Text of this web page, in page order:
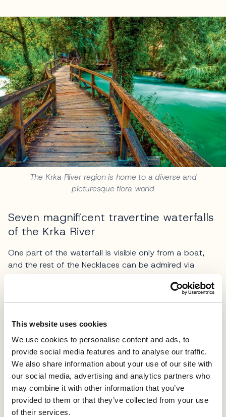
This website uses cookies
We use cookies to personalise content and ads, to
provide social media features and to analyse our traffic.
We also share information about your use of our site with
our social media, advertising and analytics partners who
may combine it with other information that you’ve
provided to them or that they’ve collected from your use
of their services.
The Krka River region is home to a diverse and
picturesque flora world
Seven magnificent travertine waterfalls
of the Krka River
One part of the waterfall is visible only from a boat,
and the rest of the Necklaces can be admired via
Necklaces towards Oziđana pećina-cave. A road
originating from the Roman times crosses the calc-tufa
intact nature launching it as a site valuable to nature
enthusiasts.
The left side of the waterfalls bank embraces rustic
mills with some of these still serving the original
purpose. Oziđana pećina-cave belongs to the
educational Stinice - Roški Fall - Oziđana pećina
walking trail, a site of extraordinary archaeological,